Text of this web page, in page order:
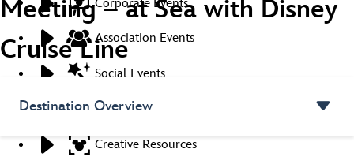
Corporate Events
Association Events
Social Events
Start Planning
Creative Resources
Meeting – at Sea with Disney
Cruise Line
Destination Overview